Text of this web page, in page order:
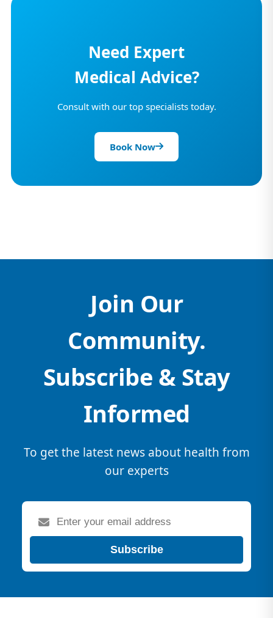
Need Expert
Medical Advice?
Consult with our top specialists today.
Book Now
Join Our
Community.
Subscribe & Stay
Informed
To get the latest news about health from
our experts
Subscribe